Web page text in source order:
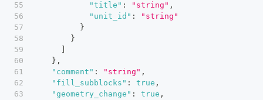
"title" : "string" ,
"unit_id" :
"string"
}
}
} ,
"comment" : "string" ,
"fill_subblocks" : true ,
"geometry_change" : true ,